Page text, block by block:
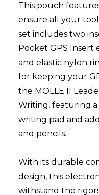
This pouch
ensure all your
set includes two
Pocket GPS
and elastic nylon
for keeping your
the MOLLE II
Writing, featuring
writing pad and
and pencils.
With its durable
design, this
withstand the